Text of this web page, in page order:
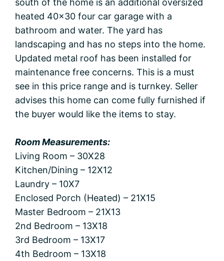
south of the home is an additional oversized
heated 40×30 four car garage with a
bathroom and water. The yard has
landscaping and has no steps into the home.
Updated metal roof has been installed for
maintenance free concerns. This is a must
see in this price range and is turnkey. Seller
advises this home can come fully furnished if
the buyer would like the items to stay.
Room Measurements:
Living Room – 30X28
Kitchen/Dining – 12X12
Laundry – 10X7
Enclosed Porch (Heated) – 21X15
Master Bedroom – 21X13
2nd Bedroom – 13X18
3rd Bedroom – 13X17
4th Bedroom – 13X18